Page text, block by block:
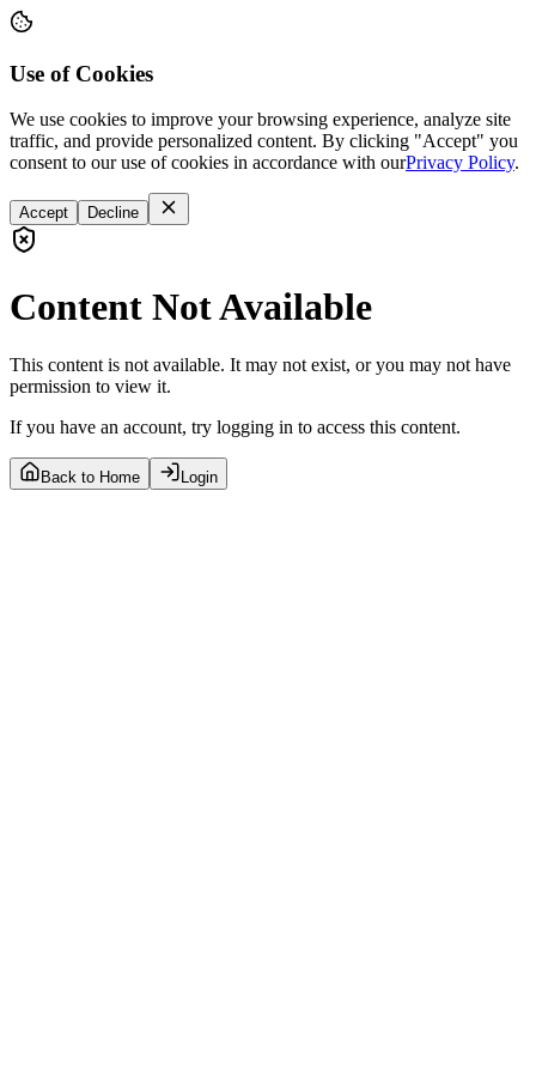
Use of Cookies
We use cookies to improve your browsing experience, analyze site
traffic, and provide personalized content. By clicking "Accept" you
consent to our use of cookies in accordance with ourPrivacy Policy.
Accept Decline
Content Not Available
This content is not available. It may not exist, or you may not have
permission to view it.
If you have an account, try logging in to access this content.
Back to Home Login